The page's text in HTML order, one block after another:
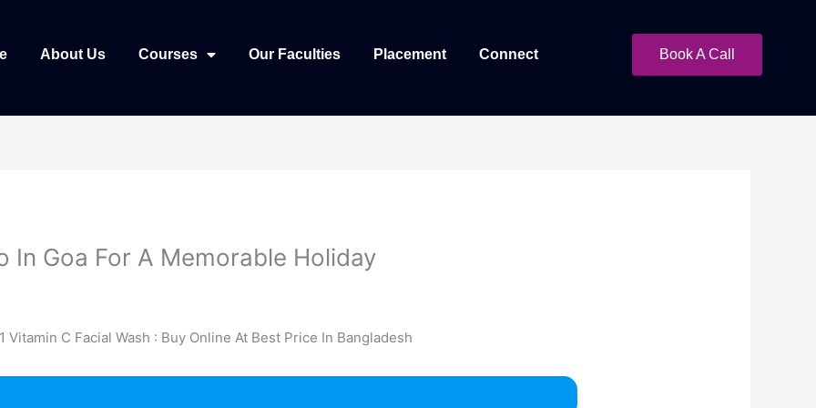
About Us Courses Our Faculties Placement Connect Book A Call
In Goa For A Memorable Holiday
C Facial Wash : Buy Online At Best Price In Bangladesh